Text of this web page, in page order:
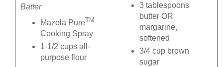
Batter
Mazola PureTM
Cooking Spray
1-1/2 cups all-
purpose flour
3 tablespoons
butter OR
margarine,
softened
3/4 cup brown
sugar